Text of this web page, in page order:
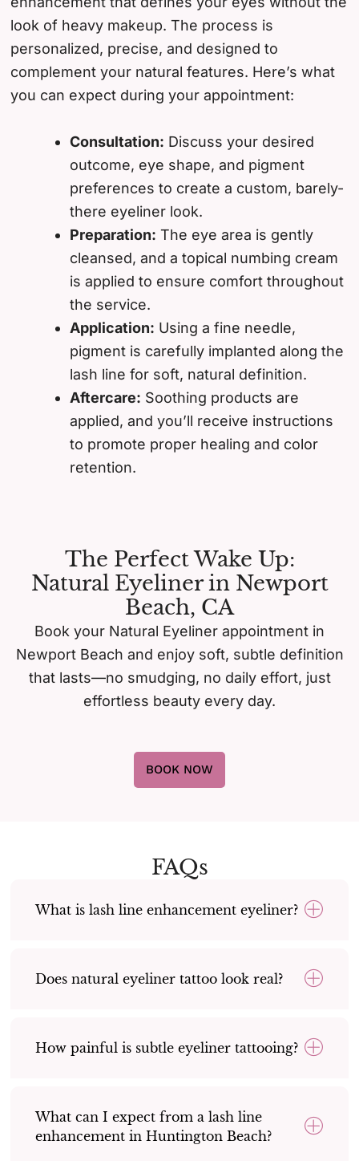
look of heavy makeup. The process is
personalized, precise, and designed to
complement your natural features. Here’s what
you can expect during your appointment:
Consultation: Discuss your desired
outcome, eye shape, and pigment
preferences to create a custom, barely-
there eyeliner look.
Preparation: The eye area is gently
cleansed, and a topical numbing cream
is applied to ensure comfort throughout
the service.
Application: Using a fine needle,
pigment is carefully implanted along the
lash line for soft, natural definition.
Aftercare: Soothing products are
applied, and you’ll receive instructions
to promote proper healing and color
retention.
The Perfect Wake Up:
Natural Eyeliner in Newport
Beach, CA
Book your Natural Eyeliner appointment in
Newport Beach and enjoy soft, subtle definition
that lasts—no smudging, no daily effort, just
effortless beauty every day.
BOOK NOW
FAQs
What is lash line enhancement eyeliner?
Does natural eyeliner tattoo look real?
How painful is subtle eyeliner tattooing?
What can I expect from a lash line
enhancement in Huntington Beach?